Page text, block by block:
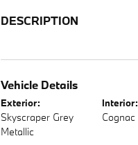
DESCRIPTION
Vehicle Details
Exterior:
Skyscraper Grey
Metallic
Interior:
Cognac